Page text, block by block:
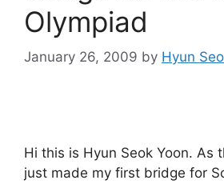
Olympiad
January 26, 2009 by Hyun
Hi this is Hyun Seok Yoon. As
just made my first bridge for